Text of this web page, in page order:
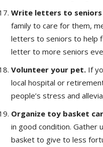
Write letters to seniors
family to care for them,
letters to seniors to help
letter to more seniors
Volunteer your pet. If
local hospital or
people’s stress and
Organize toy basket
in good condition. Gather
basket to give to less